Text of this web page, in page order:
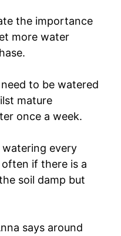
the importance
more water
to be watered
mature
once a week.
watering every
if there is a
soil damp but
says around